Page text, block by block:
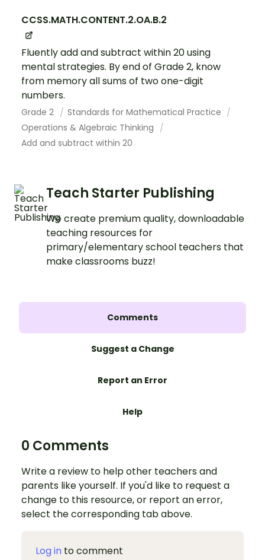
CCSS.MATH.CONTENT.2.OA.B.2
Fluently add and subtract within 20 using
mental strategies. By end of Grade 2, know
from memory all sums of two one-digit
numbers.
Grade 2
Standards for Mathematical Practice
Operations & Algebraic Thinking
Add and subtract within 20
Teach Starter Publishing
We create premium quality, downloadable
teaching resources for
primary/elementary school teachers that
make classrooms buzz!
Comments
Suggest a Change
Report an Error
Help
0 Comments
Write a review to help other teachers and
parents like yourself. If you'd like to request a
change to this resource, or report an error,
select the corresponding tab above.
Log in to comment